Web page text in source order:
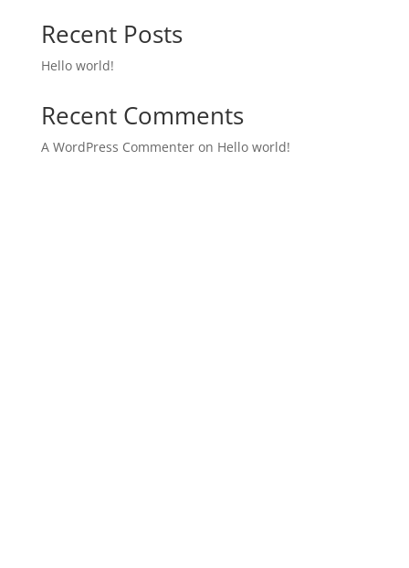
Recent Posts
Hello world!
Recent Comments
A WordPress Commenteron Hello world!